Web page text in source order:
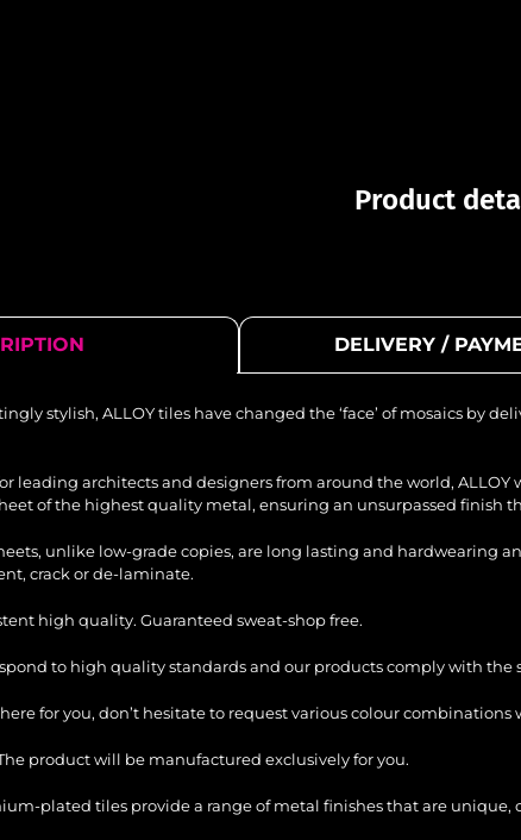
Product
DELIVERY /
stylish, ALLOY tiles have changed the ‘face’ of mosaics by
leading architects and designers from around the world,
of the highest quality metal, ensuring an unsurpassed finish
unlike low-grade copies, are long lasting and hardwearing
crack or de-laminate.
high quality. Guaranteed sweat-shop free.
to high quality standards and our products comply with the
for you, don’t hesitate to request various colour combinations
product will be manufactured exclusively for you.
plated tiles provide a range of metal finishes that are unique,